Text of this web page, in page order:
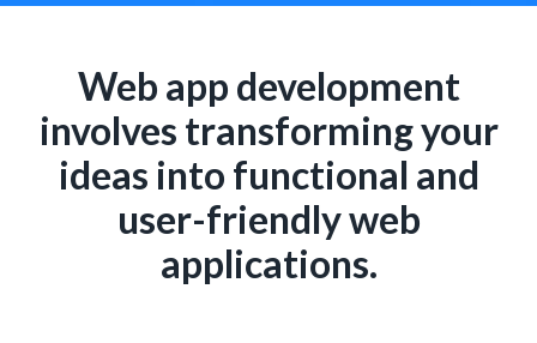
Web app development
involves transforming your
ideas into functional and
user-friendly web
applications.